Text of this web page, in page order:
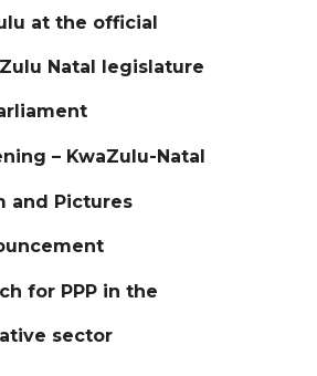
at the official
Natal legislature
– KwaZulu-Natal
and Pictures
for PPP in the
sector